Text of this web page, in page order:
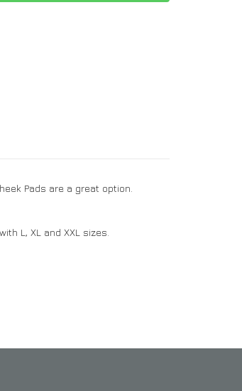
Pads are a great option.
L, XL and XXL sizes.